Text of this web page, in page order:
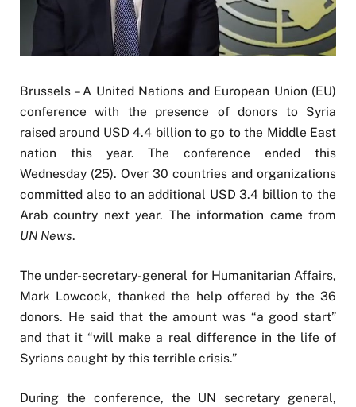
Brussels – A United Nations and European Union (EU)
conference with the presence of donors to Syria
raised around USD 4.4 billion to go to the Middle East
nation this year. The conference ended this
Wednesday (25). Over 30 countries and organizations
committed also to an additional USD 3.4 billion to the
Arab country next year. The information came from
UN News.
The under-secretary-general for Humanitarian Affairs,
Mark Lowcock, thanked the help offered by the 36
donors. He said that the amount was “a good start”
and that it “will make a real difference in the life of
Syrians caught by this terrible crisis.”
During the conference, the UN secretary general,